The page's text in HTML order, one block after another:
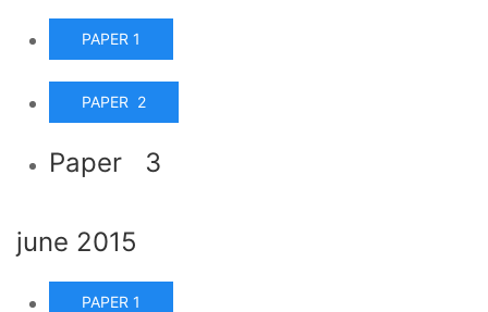
PAPER 1
PAPER 2
Paper 3
june 2015
PAPER 1